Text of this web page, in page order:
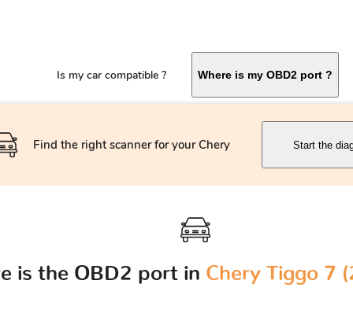
Is my car compatible ? Where is my OBD2 port ?
Find the right scanner for your Chery Start the
is the OBD2 port in Chery Tiggo 7